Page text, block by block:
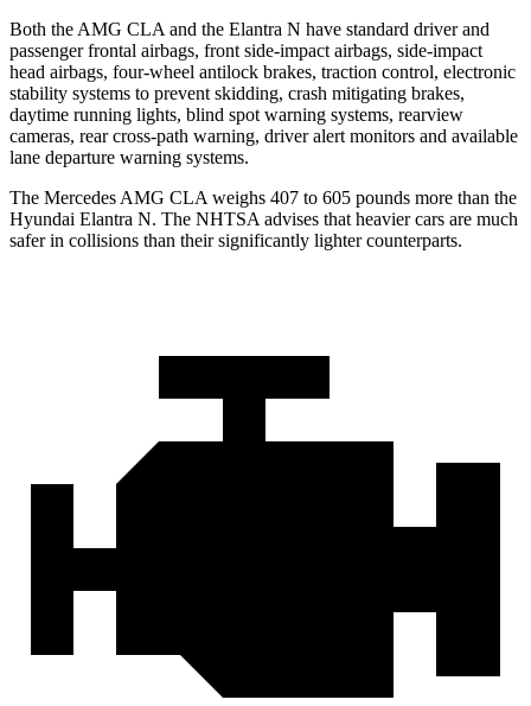
Both the AMG CLA and the Elantra N have standard driver and
passenger frontal airbags, front side-impact airbags, side-impact
head airbags, four-wheel antilock brakes, traction control, electronic
stability systems to prevent skidding, crash mitigating brakes,
daytime running lights, blind spot warning systems, rearview
cameras, rear cross-path warning, driver alert monitors and available
lane departure warning systems.
The Mercedes AMG CLA weighs 407 to 605 pounds more than the
Hyundai Elantra N. The NHTSA advises that heavier cars are much
safer in collisions than their significantly lighter counterparts.